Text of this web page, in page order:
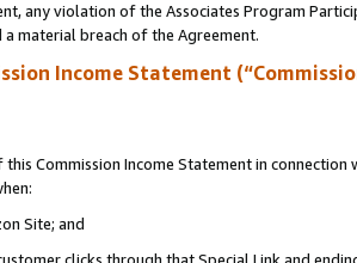
any violation of the Associates Program
material breach of the Agreement.
Income Statement
Commission Income Statement in connection
Site; and
clicks through that Special Link and